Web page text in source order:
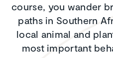
course, you wander
paths in Southern
local animal and
most important